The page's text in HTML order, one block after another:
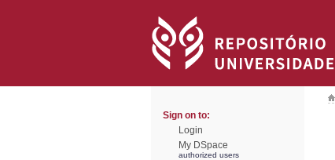
Sign on to:
Login
My DSpace
authorized users